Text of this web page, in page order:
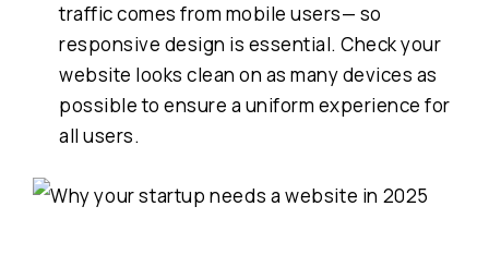
traffic comes from mobile users— so
responsive design is essential. Check your
website looks clean on as many devices as
possible to ensure a uniform experience for
all users.